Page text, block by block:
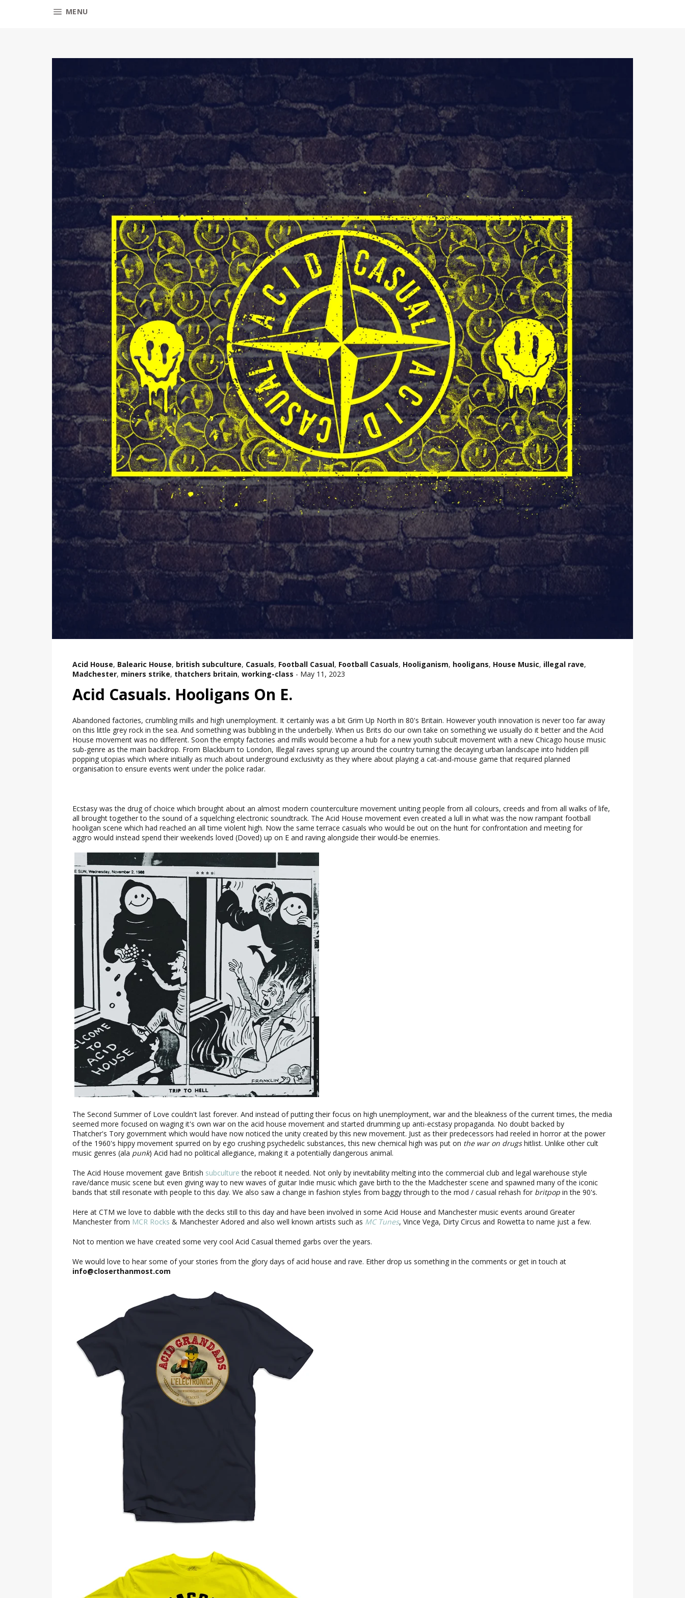
MENU
Acid House, Balearic House, british subculture, Casuals, Football Casual, Football Casuals, Hooliganism, hooligans, House Music, illegal rave,
Madchester, miners strike, thatchers britain, working-class - May 11, 2023
Acid Casuals. Hooligans On E.
Abandoned factories, crumbling mills and high unemployment. It certainly was a bit Grim Up North in 80's Britain. However youth innovation is never too far away
on this little grey rock in the sea. And something was bubbling in the underbelly. When us Brits do our own take on something we usually do it better and the Acid
House movement was no different. Soon the empty factories and mills would become a hub for a new youth subcult movement with a new Chicago house music
sub-genre as the main backdrop. From Blackburn to London, Illegal raves sprung up around the country turning the decaying urban landscape into hidden pill
popping utopias which where initially as much about underground exclusivity as they where about playing a cat-and-mouse game that required planned
organisation to ensure events went under the police radar.
Ecstasy was the drug of choice which brought about an almost modern counterculture movement uniting people from all colours, creeds and from all walks of life,
all brought together to the sound of a squelching electronic soundtrack. The Acid House movement even created a lull in what was the now rampant football
hooligan scene which had reached an all time violent high. Now the same terrace casuals who would be out on the hunt for confrontation and meeting for
aggro would instead spend their weekends loved (Doved) up on E and raving alongside their would-be enemies.
The Second Summer of Love couldn't last forever. And instead of putting their focus on high unemployment, war and the bleakness of the current times, the media
seemed more focused on waging it's own war on the acid house movement and started drumming up anti-ecstasy propaganda. No doubt backed by
Thatcher's Tory government which would have now noticed the unity created by this new movement. Just as their predecessors had reeled in horror at the power
of the 1960's hippy movement spurred on by ego crushing psychedelic substances, this new chemical high was put on the war on drugshitlist. Unlike other cult
music genres (ala punk) Acid had no political allegiance, making it a potentially dangerous animal.
The Acid House movement gave British subculture the reboot it needed. Not only by inevitability melting into the commercial club and legal warehouse style
rave/dance music scene but even giving way to new waves of guitar Indie music which gave birth to the the Madchester scene and spawned many of the iconic
bands that still resonate with people to this day. We also saw a change in fashion styles from baggy through to the mod / casual rehash for britpop in the 90's.
Here at CTM we love to dabble with the decks still to this day and have been involved in some Acid House and Manchester music events around Greater
Manchester from MCR Rocks & Manchester Adored and also well known artists such as MC Tunes, Vince Vega, Dirty Circus and Rowetta to name just a few.
Not to mention we have created some very cool Acid Casual themed garbs over the years.
We would love to hear some of your stories from the glory days of acid house and rave. Either drop us something in the comments or get in touch at
info@closerthanmost.com